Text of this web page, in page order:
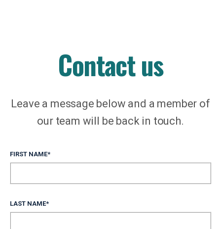
Contact us
Leave a message below and a member of
our team will be back in touch.
FIRST NAME*
LAST NAME*